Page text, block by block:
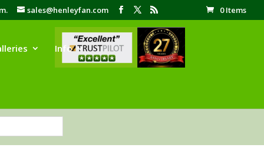
sales@henleyfan.com 0 Items
Info